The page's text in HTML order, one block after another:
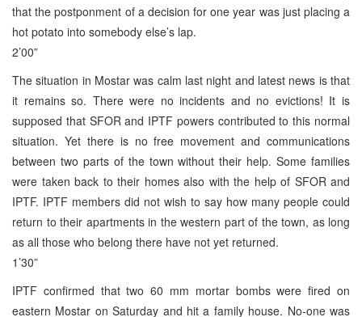
that the postponment of a decision for one year was just placing a
hot potato into somebody else’s lap.
2’00”
The situation in Mostar was calm last night and latest news is that
it remains so. There were no incidents and no evictions! It is
supposed that SFOR and IPTF powers contributed to this normal
situation. Yet there is no free movement and communications
between two parts of the town without their help. Some families
were taken back to their homes also with the help of SFOR and
IPTF. IPTF members did not wish to say how many people could
return to their apartments in the western part of the town, as long
as all those who belong there have not yet returned.
1’30”
IPTF confirmed that two 60 mm mortar bombs were fired on
eastern Mostar on Saturday and hit a family house. No-one was